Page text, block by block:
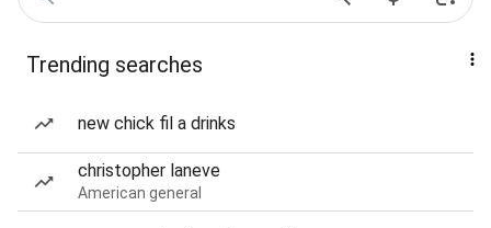
Trending searches
new chick fil a drinks
christopher laneve
American general